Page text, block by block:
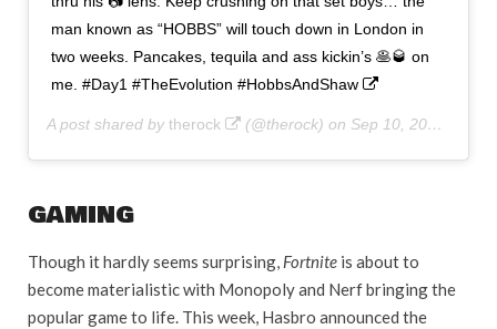
man known as “HOBBS” will touch down in London in
two weeks. Pancakes, tequila and ass kickin’s 🥞🥃 on
me. #Day1 #TheEvolution #HobbsAndShaw
A post shared by therock (@therock) on Sep 10, 2018 at 5:27am PDT
GAMING
Though it hardly seems surprising, Fortnite is about to
become materialistic with Monopoly and Nerf bringing the
popular game to life. This week, Hasbro announced the